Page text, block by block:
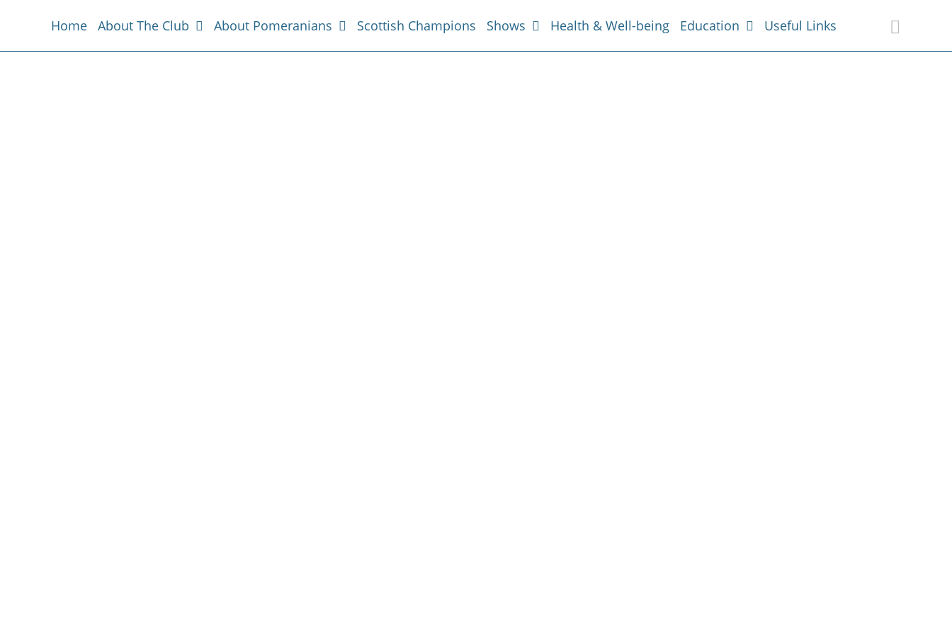
Home About The Club About Pomeranians Scottish Champions Shows Health & Well-being Education Useful Links